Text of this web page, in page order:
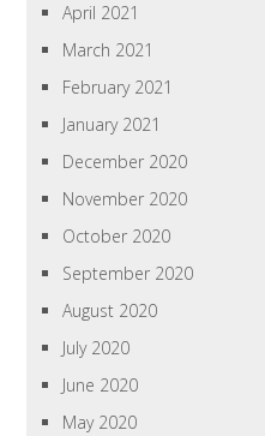
April 2021
March 2021
February 2021
January 2021
December 2020
November 2020
October 2020
September 2020
August 2020
July 2020
June 2020
May 2020